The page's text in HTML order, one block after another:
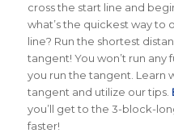
cross the start line and
what’s the quickest way to
line? Run the shortest
tangent! You won’t run
you run the tangent. Learn
tangent and utilize our tips.
you’ll get to the 3-block-
faster!